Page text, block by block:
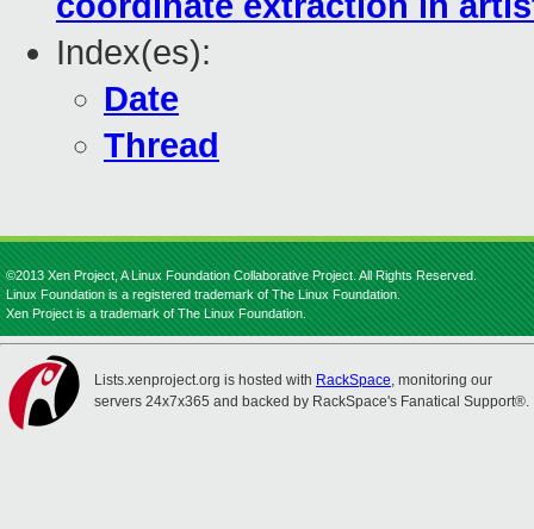
Index(es):
Date
Thread
©2013 Xen Project, A Linux Foundation Collaborative Project. All Rights Reserved.
Linux Foundation is a registered trademark of The Linux Foundation.
Xen Project is a trademark of The Linux Foundation.
Lists.xenproject.org is hosted with RackSpace, monitoring our
servers 24x7x365 and backed by RackSpace's Fanatical Support®.